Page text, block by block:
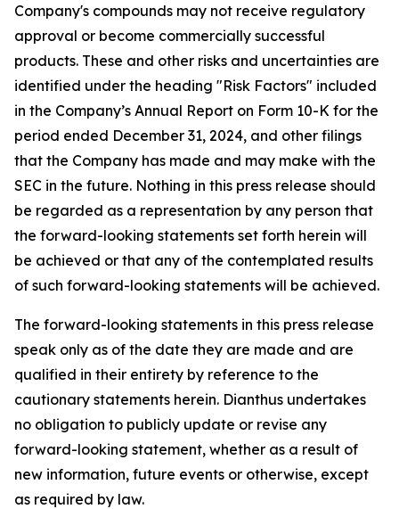
Company's compounds may not receive regulatory
approval or become commercially successful
products. These and other risks and uncertainties are
identified under the heading "Risk Factors" included
in the Company’s Annual Report on Form 10-K for the
period ended December 31, 2024, and other filings
that the Company has made and may make with the
SEC in the future. Nothing in this press release should
be regarded as a representation by any person that
the forward-looking statements set forth herein will
be achieved or that any of the contemplated results
of such forward-looking statements will be achieved.
The forward-looking statements in this press release
speak only as of the date they are made and are
qualified in their entirety by reference to the
cautionary statements herein. Dianthus undertakes
no obligation to publicly update or revise any
forward-looking statement, whether as a result of
new information, future events or otherwise, except
as required by law.